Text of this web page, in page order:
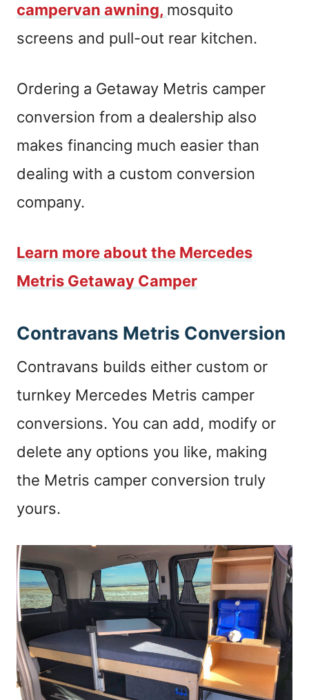
campervan awning, mosquito
screens and pull-out rear kitchen.
Ordering a Getaway Metris camper
conversion from a dealership also
makes financing much easier than
dealing with a custom conversion
company.
Learn more about the Mercedes
Metris Getaway Camper
Contravans Metris Conversion
Contravans builds either custom or
turnkey Mercedes Metris camper
conversions. You can add, modify or
delete any options you like, making
the Metris camper conversion truly
yours.